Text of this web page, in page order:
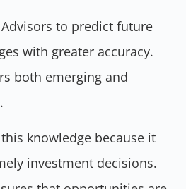
to predict future
with greater accuracy.
both emerging and
knowledge because it
investment decisions.